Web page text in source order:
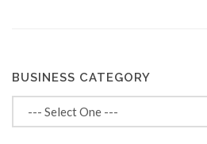
BUSINESS CATEGORY